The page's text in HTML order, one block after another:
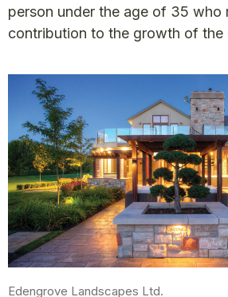
person under the age of 35 who
contribution to the growth of the
Edengrove Landscapes Ltd.